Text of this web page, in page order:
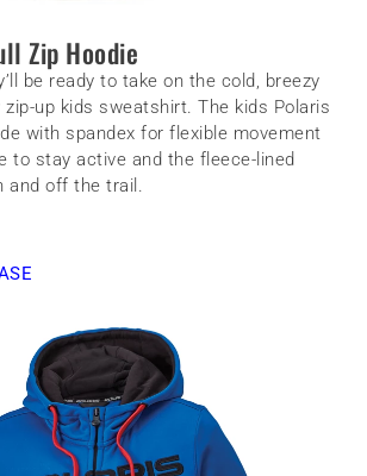
Zip Hoodie
be ready to take on the cold, breezy
up kids sweatshirt. The kids Polaris
with spandex for flexible movement
to stay active and the fleece-lined
and off the trail.